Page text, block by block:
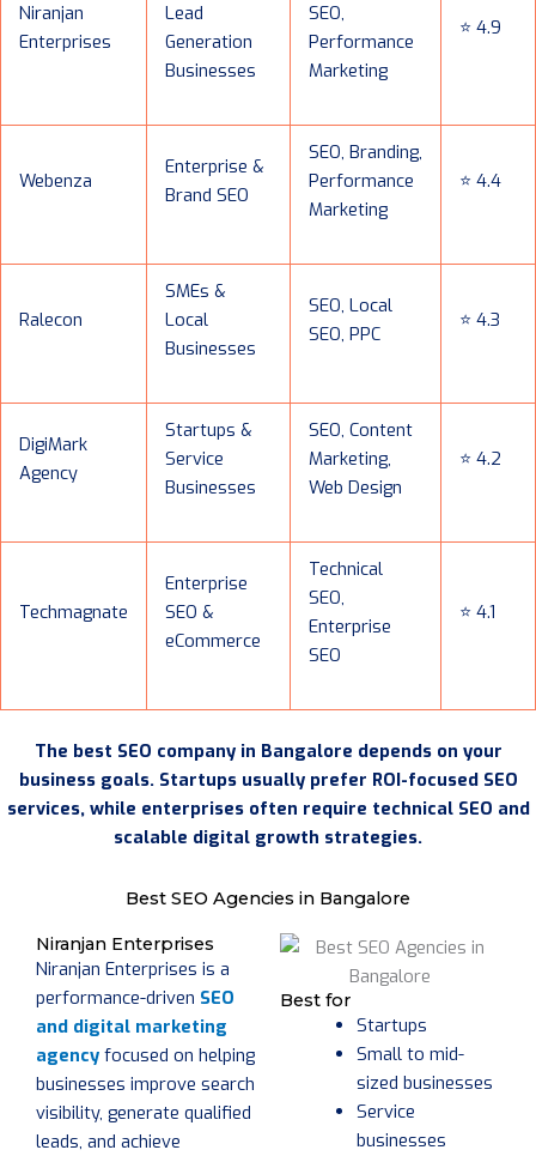
Niranjan
Enterprises
Lead
Generation
Businesses
SEO,
Performance
Marketing
⭐ 4.9
Webenza
Enterprise &
Brand SEO
SEO, Branding,
Performance
Marketing
⭐ 4.4
Ralecon
SMEs &
Local
Businesses
SEO, Local
SEO, PPC
⭐ 4.3
DigiMark
Agency
Startups &
Service
Businesses
SEO, Content
Marketing,
Web Design
⭐ 4.2
Techmagnate
Enterprise
SEO &
eCommerce
Technical
SEO,
Enterprise
SEO
⭐ 4.1
The best SEO company in Bangalore depends on your
business goals. Startups usually prefer ROI-focused SEO
services, while enterprises often require technical SEO and
scalable digital growth strategies.
Best SEO Agencies in Bangalore
Niranjan Enterprises
Niranjan Enterprises is a
performance-driven SEO
and digital marketing
agency focused on helping
businesses improve search
visibility, generate qualified
leads, and achieve
Best for
Startups
Small to mid-
sized businesses
Service
businesses